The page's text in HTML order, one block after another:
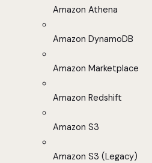
Amazon Athena
Amazon DynamoDB
Amazon Marketplace
Amazon Redshift
Amazon S3
Amazon S3 (Legacy)